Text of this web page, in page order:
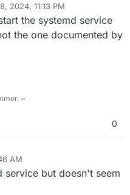
resolve.conf
#dns
2024, 11:13 PM
the systemd service
the one documented by
~
0
AM
2024, 6:47 AM
service but doesn't seem